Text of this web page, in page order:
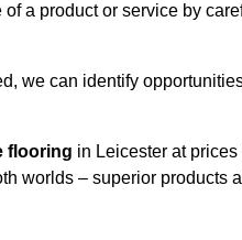
a product or service by
we can identify
flooring in Leicester at prices
worlds – superior products